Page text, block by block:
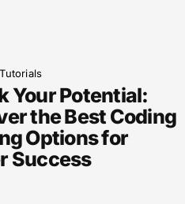
Your Potential:
the Best Coding
Options for
Success